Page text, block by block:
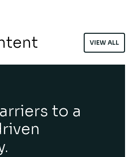
VIEW ALL
to a